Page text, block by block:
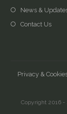
News &
Contact Us
Privacy &
Copyright 2016